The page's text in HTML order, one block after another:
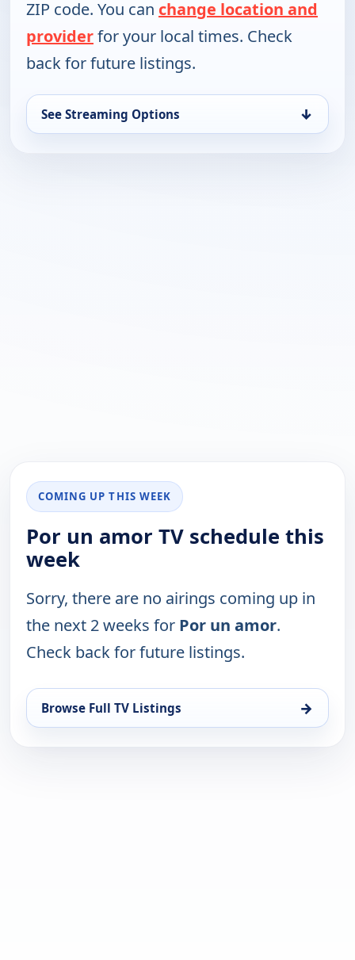
ZIP code. You can change location and
providerfor your local times. Check
back for future listings.
See Streaming Options ↓
COMING UP THIS WEEK
Por un amor TV schedule this
week
Sorry, there are no airings coming up in
the next 2 weeks for Por un amor.
Check back for future listings.
Browse Full TV Listings →